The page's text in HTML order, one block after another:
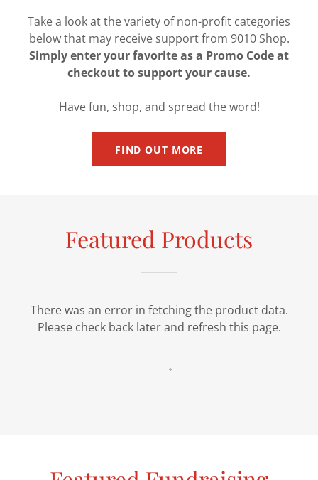
Take a look at the variety of non-profit categories
below that may receive support from 9010 Shop.
Simply enter your favorite as a Promo Code at
checkout to support your cause.
Have fun, shop, and spread the word!
FIND OUT MORE
Featured Products
There was an error in fetching the product data.
Please check back later and refresh this page.